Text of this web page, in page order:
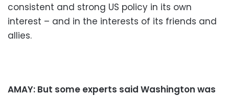
consistent and strong US policy in its own
interest – and in the interests of its friends and
allies.
AMAY: But some experts said Washington was